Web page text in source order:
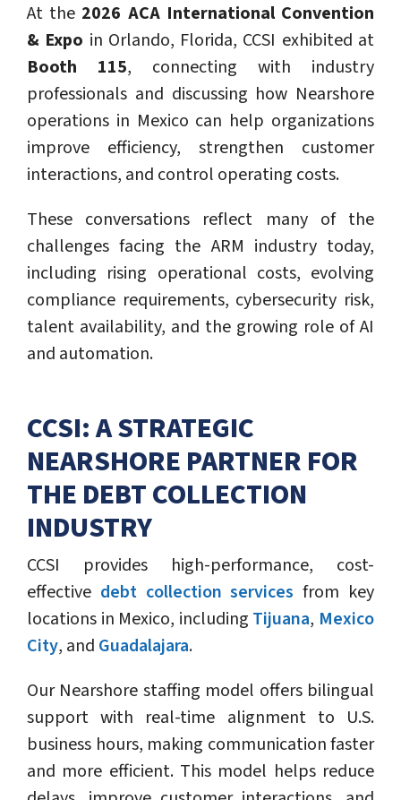
At the 2026 ACA International Convention
& Expo in Orlando, Florida, CCSI exhibited at
Booth 115, connecting with industry
professionals and discussing how Nearshore
operations in Mexico can help organizations
improve efficiency, strengthen customer
interactions, and control operating costs.
These conversations reflect many of the
challenges facing the ARM industry today,
including rising operational costs, evolving
compliance requirements, cybersecurity risk,
talent availability, and the growing role of AI
and automation.
CCSI: A STRATEGIC
NEARSHORE PARTNER FOR
THE DEBT COLLECTION
INDUSTRY
CCSI provides high-performance, cost-
effective debt collection services from key
locations in Mexico, including Tijuana, Mexico
City, and Guadalajara.
Our Nearshore staffing model offers bilingual
support with real-time alignment to U.S.
business hours, making communication faster
and more efficient. This model helps reduce